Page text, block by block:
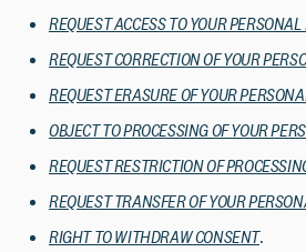
REQUEST ACCESS TO YOUR
REQUEST CORRECTION OF YOUR
REQUEST ERASURE OF YOUR
OBJECT TO PROCESSING OF YOUR
REQUEST RESTRICTION OF
REQUEST TRANSFER OF YOUR
RIGHT TO WITHDRAW CONSENT.